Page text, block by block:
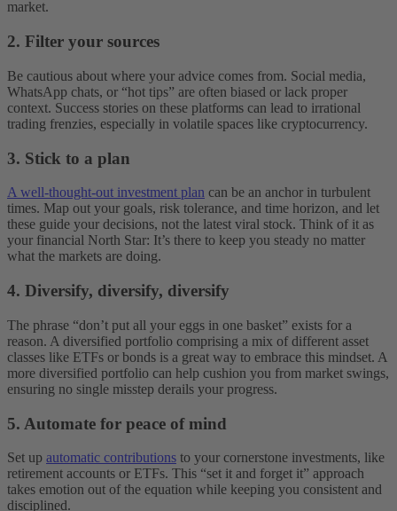
market.
2. Filter your sources
Be cautious about where your advice comes from. Social media,
WhatsApp chats, or “hot tips” are often biased or lack proper
context. Success stories on these platforms can lead to irrational
trading frenzies, especially in volatile spaces like cryptocurrency.
3. Stick to a plan
A well-thought-out investment plan can be an anchor in turbulent
times. Map out your goals, risk tolerance, and time horizon, and let
these guide your decisions, not the latest viral stock. Think of it as
your financial North Star: It’s there to keep you steady no matter
what the markets are doing.
4. Diversify, diversify, diversify
The phrase “don’t put all your eggs in one basket” exists for a
reason. A diversified portfolio comprising a mix of different asset
classes like ETFs or bonds is a great way to embrace this mindset. A
more diversified portfolio can help cushion you from market swings,
ensuring no single misstep derails your progress.
5. Automate for peace of mind
Set up automatic contributions to your cornerstone investments, like
retirement accounts or ETFs. This “set it and forget it” approach
takes emotion out of the equation while keeping you consistent and
disciplined.